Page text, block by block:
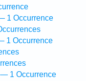
1 Occurrence
1 Occurrence
1 Occurrence